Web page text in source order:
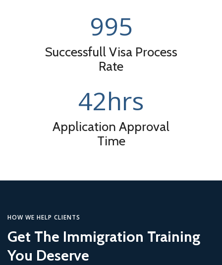
995
Successfull Visa Process
Rate
42hrs
Application Approval
Time
HOW WE HELP CLIENTS
Get The Immigration Training
You Deserve